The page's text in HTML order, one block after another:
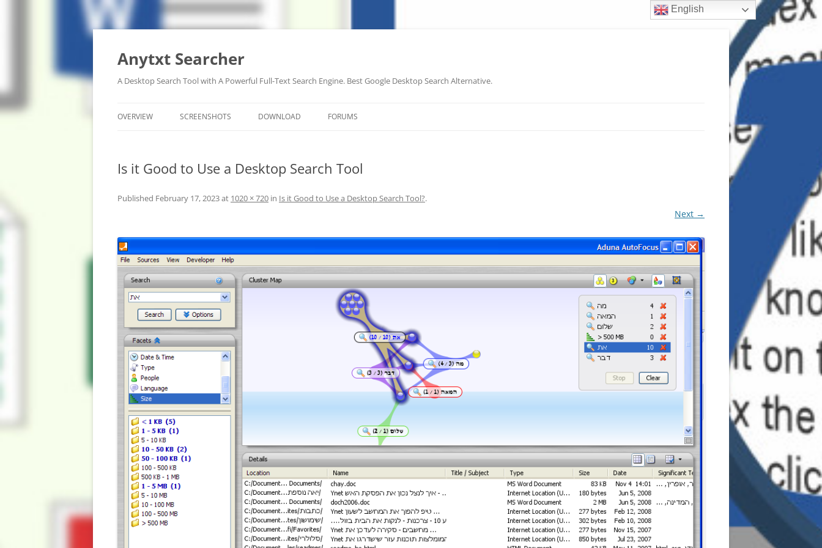
Anytxt Searcher
A Desktop Search Tool with A Powerful Full-Text Search Engine. Best Google Desktop Search Alternative.
OVERVIEW SCREENSHOTS DOWNLOAD FORUMS
Is it Good to Use a Desktop Search Tool
Published February 17, 2023at 1020 × 720 in Is it Good to Use a Desktop Search Tool?.
Next →
English